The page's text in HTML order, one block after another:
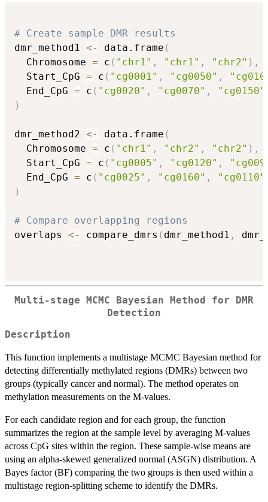
# Create sample DMR results
dmr_method1 <- data.frame (
  Chromosome
= c ( "chr1" , "chr1" , "chr2" ) ,
  Start_CpG
= c ( "cg0001" , "cg0050" ,
  End_CpG
= c ( "cg0020" , "cg0070" , "cg0150"
)
dmr_method2 <- data.frame (
  Chromosome
= c ( "chr1" , "chr2" , "chr2" ) ,
  Start_CpG
= c ( "cg0005" , "cg0120" ,
  End_CpG
= c ( "cg0025" , "cg0160" , "cg0110"
)
# Compare overlapping regions
overlaps <- compare_dmrs ( dmr_method1 ,
Multi-stage MCMC Bayesian Method for DMR
Detection
Description
This function implements a multistage MCMC Bayesian method for
detecting differentially methylated regions (DMRs) between two
groups (typically cancer and normal). The method operates on
methylation measurements on the M-values.
For each candidate region and for each group, the function
summarizes the region at the sample level by averaging M-values
across CpG sites within the region. These sample-wise means are
using an alpha-skewed generalized normal (ASGN) distribution. A
Bayes factor (BF) comparing the two groups is then used within a
multistage region-splitting scheme to identify the DMRs.